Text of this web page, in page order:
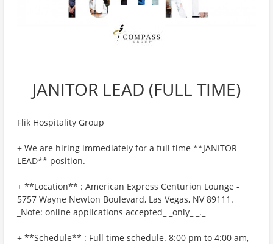
JANITOR LEAD (FULL TIME)
Flik Hospitality Group
+ We are hiring immediately for a full time **JANITOR
LEAD** position.
+ **Location** : American Express Centurion Lounge -
5757 Wayne Newton Boulevard, Las Vegas, NV 89111.
_Note: online applications accepted_ _only_ _._
+ **Schedule** : Full time schedule. 8:00 pm to 4:00 am,